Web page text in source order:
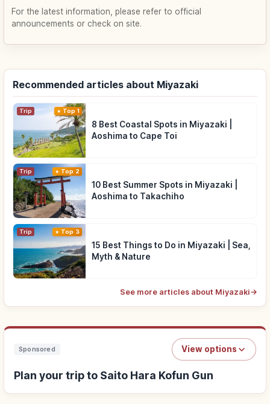
For the latest information, please refer to official
announcements or check on site.
Recommended articles about Miyazaki
Trip Top 1
8 Best Coastal Spots in Miyazaki |
Aoshima to Cape Toi
Trip Top 2
10 Best Summer Spots in Miyazaki |
Aoshima to Takachiho
Trip Top 3
15 Best Things to Do in Miyazaki | Sea,
Myth & Nature
See more articles about Miyazaki→
Sponsored View options
Plan your trip to Saito Hara Kofun Gun